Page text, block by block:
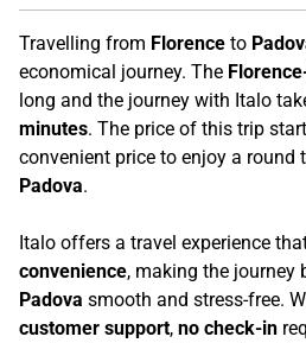
Travelling from Florence to
economical journey. The
long and the journey with Italo
minutes. The price of this trip
convenient price to enjoy a round
Padova.
Italo offers a travel experience
convenience, making the journey
Padova smooth and stress-free.
customer support, no check-in